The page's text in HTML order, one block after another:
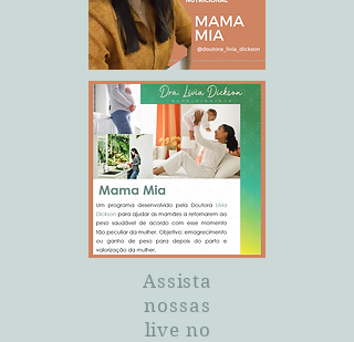
Assista
nossas
live no